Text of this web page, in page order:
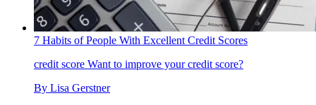
7 Habits of People With Excellent Credit Scores
credit score Want to improve your credit score?
By Lisa Gerstner